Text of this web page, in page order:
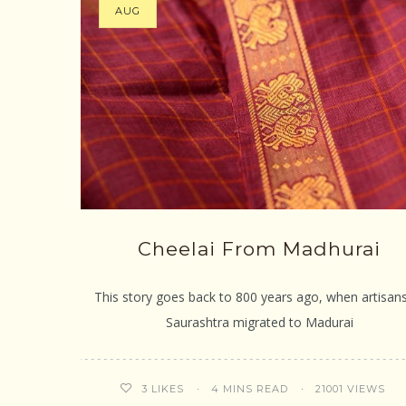
AUG
Cheelai From Madhurai
This story goes back to 800 years ago, when
Saurashtra migrated to Madurai
3 LIKES 4 MINS READ 21001 VIEWS